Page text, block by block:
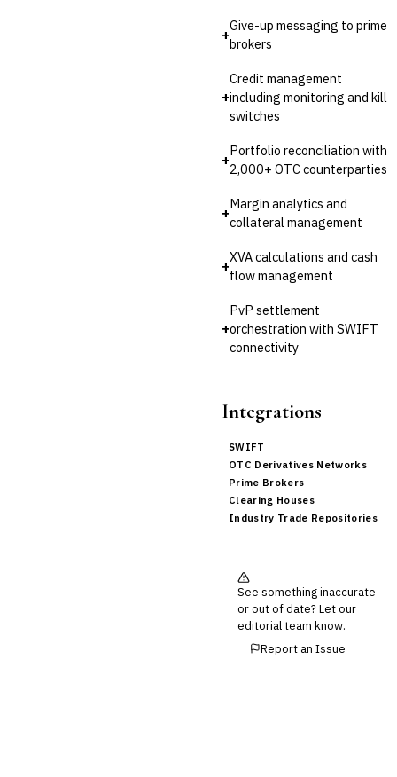
+
Give-up messaging to prime
brokers
+
Credit management
including monitoring and kill
switches
+
Portfolio reconciliation with
2,000+ OTC counterparties
+
Margin analytics and
collateral management
+
XVA calculations and cash
flow management
+
PvP settlement
orchestration with SWIFT
connectivity
Integrations
SWIFT
OTC Derivatives Networks
Prime Brokers
Clearing Houses
Industry Trade Repositories
See something inaccurate
or out of date? Let our
editorial team know.
Report an Issue